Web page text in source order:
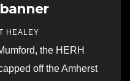
HEALEY
the HERH
off the Amherst